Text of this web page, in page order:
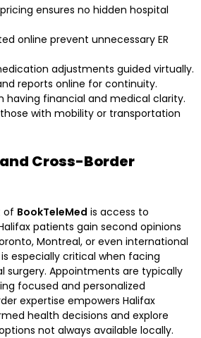
ensures no hidden hospital
online prevent unnecessary ER
adjustments guided virtually.
reports online for continuity.
having financial and medical clarity.
with mobility or transportation
Cross-Border
of BookTeleMed is access to
patients gain second opinions
Montreal, or even international
especially critical when facing
surgery. Appointments are typically
focused and personalized
expertise empowers Halifax
health decisions and explore
not always available locally.